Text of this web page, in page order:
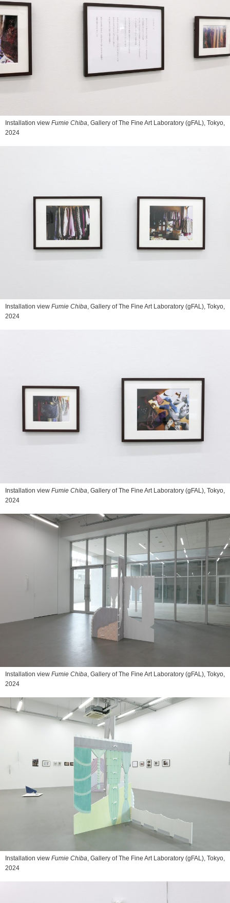
Installation view Fumie Chiba , Gallery of The Fine Art Laboratory (gFAL), Tokyo,
2024
Installation view Fumie Chiba, Gallery of The Fine Art Laboratory (gFAL), Tokyo,
2024
Installation view Fumie Chiba, Gallery of The Fine Art Laboratory (gFAL), Tokyo,
2024
Installation view Fumie Chiba, Gallery of The Fine Art Laboratory (gFAL), Tokyo,
2024
Installation view Fumie Chiba, Gallery of The Fine Art Laboratory (gFAL), Tokyo,
2024